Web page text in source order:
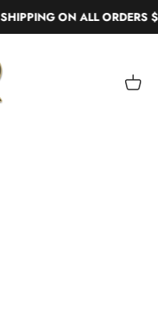
ON ALL ORDERS
Cart